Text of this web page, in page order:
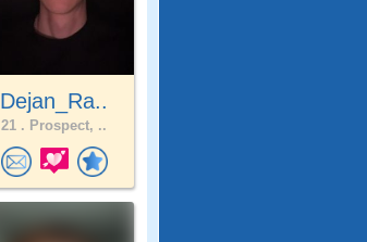
Dejan_Ra..
21 . Prospect, ..